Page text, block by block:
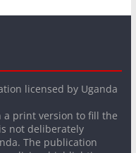
licensed by Uganda
a print version to fill the
not deliberately
The publication